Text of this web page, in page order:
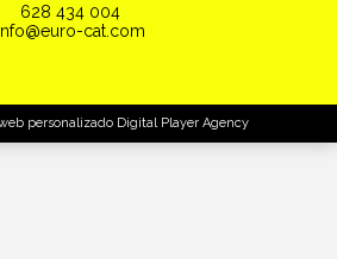
628 434 004
cat.com
personalizado Digital Player Agency